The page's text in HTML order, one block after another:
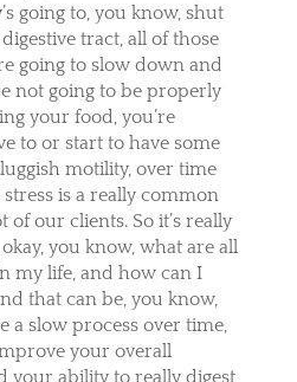
going to, you know, shut
tract, all of those
going to slow down and
not going to be properly
your food, you’re
to or start to have some
motility, over time
is a really common
of our clients. So it’s really
you know, what are all
my life, and how can I
that can be, you know,
a slow process over time,
your overall
your ability to really digest